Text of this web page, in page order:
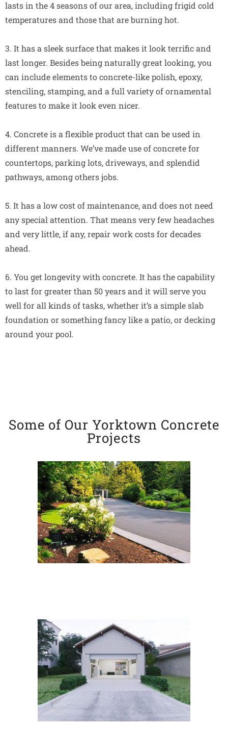
lasts in the 4 seasons of our area, including frigid cold
temperatures and those that are burning hot.
3. It has a sleek surface that makes it look terrific and
last longer. Besides being naturally great looking, you
can include elements to concrete-like polish, epoxy,
stenciling, stamping, and a full variety of ornamental
features to make it look even nicer.
4. Concrete is a flexible product that can be used in
different manners. We’ve made use of concrete for
countertops, parking lots, driveways, and splendid
pathways, among others jobs.
5. It has a low cost of maintenance, and does not need
any special attention. That means very few headaches
and very little, if any, repair work costs for decades
ahead.
6. You get longevity with concrete. It has the capability
to last for greater than 50 years and it will serve you
well for all kinds of tasks, whether it’s a simple slab
foundation or something fancy like a patio, or decking
around your pool.
Some of Our Yorktown Concrete
Projects